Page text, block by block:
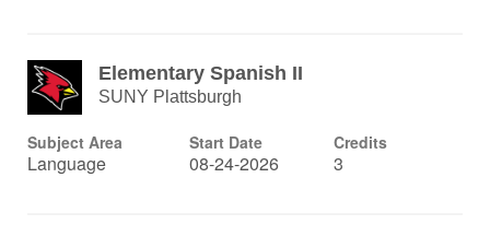
Elementary Spanish II
SUNY Plattsburgh
Subject Area
Language
Start Date
08-24-2026
Credits
3